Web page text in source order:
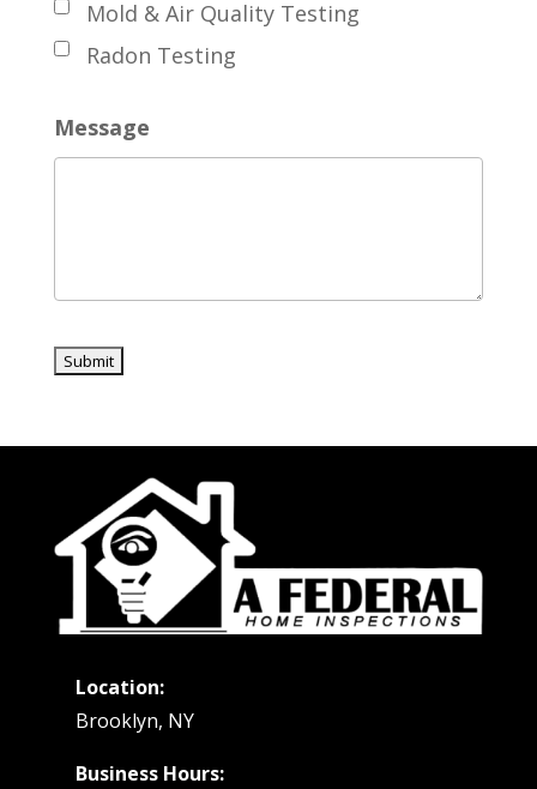
Mold & Air Quality Testing
Radon Testing
Message
Location:
Brooklyn, NY
Business Hours: